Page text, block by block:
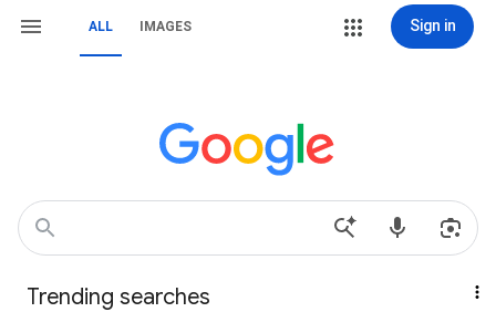
ALL IMAGES Sign in
Trending searches